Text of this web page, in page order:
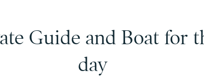
Guide and Boat for
day